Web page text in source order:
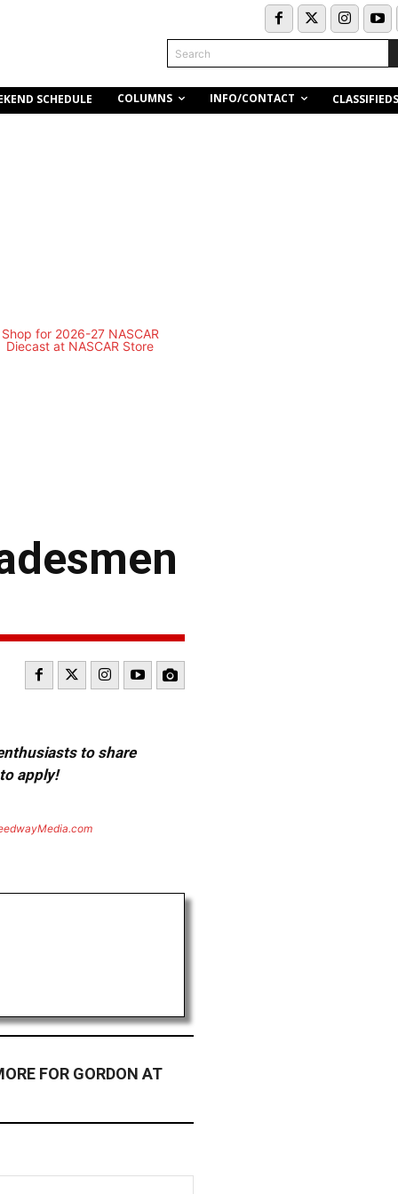
Search
SCHEDULE COLUMNS INFO/CONTACT CLASSIFIEDS
to share
apply!
FOR GORDON AT